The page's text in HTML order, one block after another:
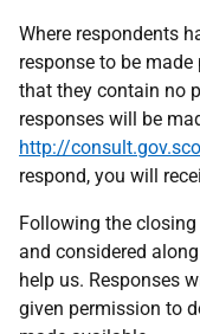
Where respondents
response to be
that they contain no
responses will be
http://
respond, you will
Following the
and considered
help us. Responses
given permission to